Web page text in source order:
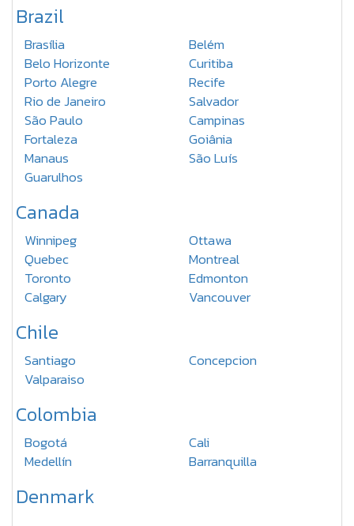
Brazil
Brasília
Belém
Belo Horizonte
Curitiba
Porto Alegre
Recife
Rio de Janeiro
Salvador
São Paulo
Campinas
Fortaleza
Goiânia
Manaus
São Luís
Guarulhos
Canada
Winnipeg
Ottawa
Quebec
Montreal
Toronto
Edmonton
Calgary
Vancouver
Chile
Santiago
Concepcion
Valparaiso
Colombia
Bogotá
Cali
Medellín
Barranquilla
Denmark